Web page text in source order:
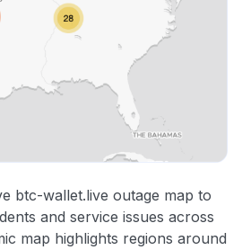
btc-wallet.live outage map to
and service issues across
map highlights regions around